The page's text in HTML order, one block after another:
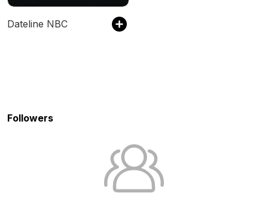
Dateline NBC
Followers